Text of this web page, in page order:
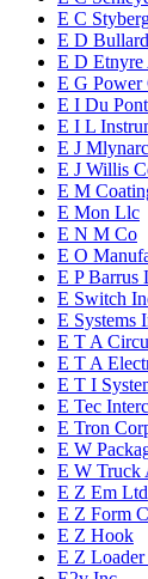
E C
E D
E D Etnyre
E G Power
E I Du
E I L
E J
E J Willis
E M
E Mon Llc
E N M Co
E O
E P Barrus
E Switch
E Systems
E T A
E T A
E T I
E Tec
E Tron
E W
E W Truck
E Z Em Ltd
E Z Form
E Z Hook
E Z